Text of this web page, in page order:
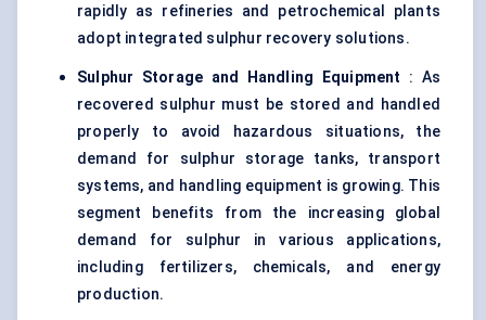
rapidly as refineries and petrochemical plants
adopt integrated sulphur recovery solutions.
Sulphur Storage and Handling Equipment : As
recovered sulphur must be stored and handled
properly to avoid hazardous situations, the
demand for sulphur storage tanks, transport
systems, and handling equipment is growing. This
segment benefits from the increasing global
demand for sulphur in various applications,
including fertilizers, chemicals, and energy
production.